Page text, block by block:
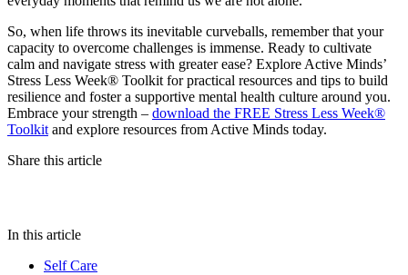
So, when life throws its inevitable curveballs, remember that your
capacity to overcome challenges is immense. Ready to cultivate
calm and navigate stress with greater ease? Explore Active Minds’
Stress Less Week® Toolkit for practical resources and tips to build
resilience and foster a supportive mental health culture around you.
Embrace your strength – download the FREE Stress Less Week®
Toolkitand explore resources from Active Minds today.
Share this article
In this article
Self Care